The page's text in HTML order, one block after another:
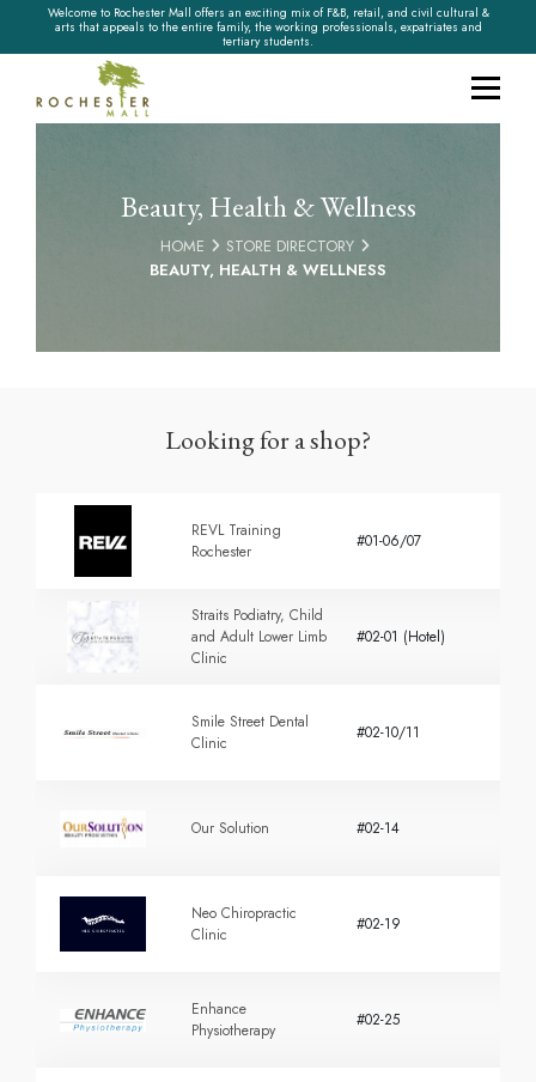
Welcome to Rochester Mall offers an exciting mix of F&B, retail, and civil cultural &
arts that appeals to the entire family, the working professionals, expatriates and
tertiary students.
Beauty, Health & Wellness
HOME
STORE DIRECTORY
BEAUTY, HEALTH & WELLNESS
Looking for a shop?
REVL Training
Rochester
#01-06/07
Straits Podiatry, Child
and Adult Lower Limb
Clinic
#02-01 (Hotel)
Smile Street Dental
Clinic
#02-10/11
Our Solution #02-14
Neo Chiropractic
Clinic
#02-19
Enhance
Physiotherapy
#02-25